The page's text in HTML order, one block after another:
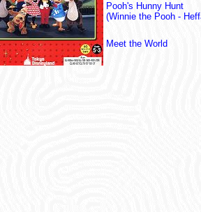
Pooh's Hunny Hunt
(Winnie the Pooh -
Meet the World